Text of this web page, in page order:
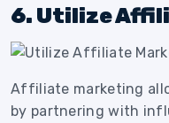
6. Utilize
Affiliate marketing
by partnering with